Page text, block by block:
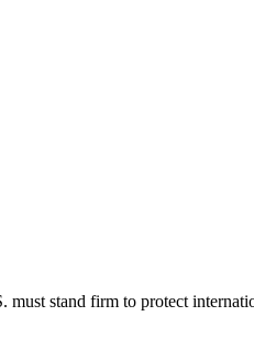
stand firm to protect